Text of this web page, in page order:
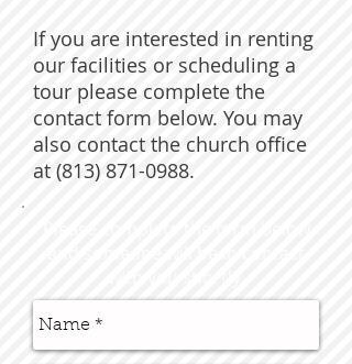
If you are interested in renting
our facilities or scheduling a
tour please complete the
contact form below. You may
also contact the church office
at (813) 871-0988.